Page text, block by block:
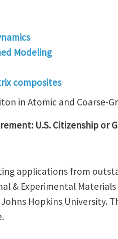
Modeling
composites
in Atomic and Coarse-
U.S. Citizenship or
applications from
& Experimental
Hopkins University.